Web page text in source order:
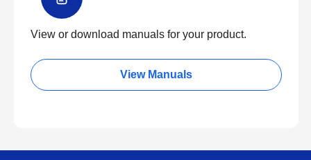
View or download manuals for your product.
View Manuals